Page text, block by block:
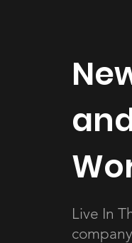
Live In